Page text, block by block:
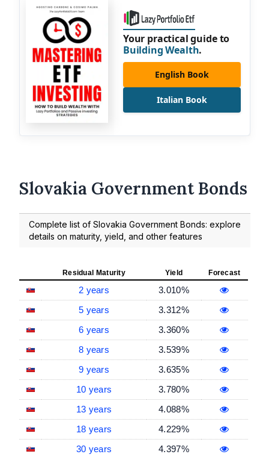
Your practical guide to
Building Wealth.
English Book
Italian Book
Slovakia Government Bonds
Complete list of Slovakia Government Bonds: explore
details on maturity, yield, and other features
Residual Maturity Yield Forecast
2 years
3.010%
5 years
3.312%
6 years
3.360%
8 years
3.539%
9 years
3.635%
10 years
3.780%
13 years
4.088%
18 years
4.229%
30 years
4.397%